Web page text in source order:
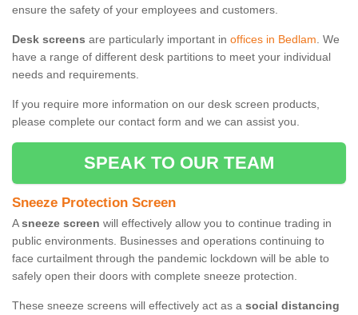
ensure the safety of your employees and customers.
Desk screens are particularly important in offices in Bedlam. We
have a range of different desk partitions to meet your individual
needs and requirements.
If you require more information on our desk screen products,
please complete our contact form and we can assist you.
SPEAK TO OUR TEAM
Sneeze Protection Screen
Asneeze screen will effectively allow you to continue trading in
public environments. Businesses and operations continuing to
face curtailment through the pandemic lockdown will be able to
safely open their doors with complete sneeze protection.
These sneeze screens will effectively act as a social distancing